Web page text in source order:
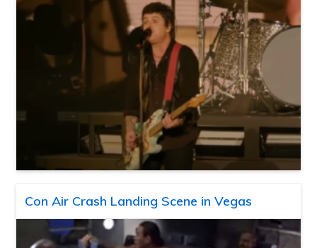
Con Air Crash Landing Scene in Vegas